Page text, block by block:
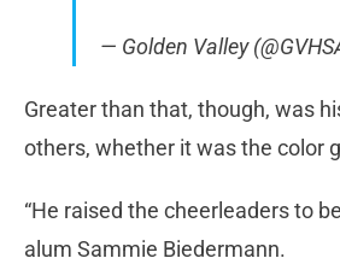
— Golden Valley
Greater than that, though, was
others, whether it was the color
“He raised the cheerleaders to
alum Sammie Biedermann.